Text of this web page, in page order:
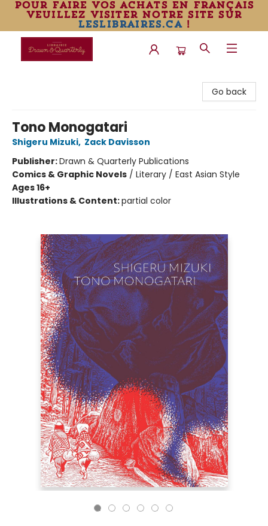
pour faire vos achats en français
veuillez visiter notre site sur
leslibraires.ca!
Go back
Tono Monogatari
Shigeru Mizuki, Zack Davisson
Publisher:Drawn & Quarterly Publications
Comics & Graphic Novels / Literary / East Asian Style
Ages 16+
Illustrations & Content:partial color